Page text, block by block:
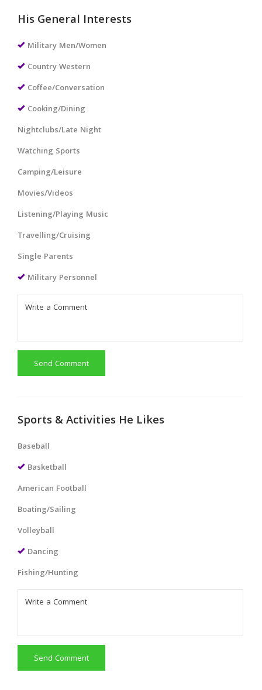
His General Interests
Military Men/Women
Country Western
Coffee/Conversation
Cooking/Dining
Nightclubs/Late Night
Watching Sports
Camping/Leisure
Movies/Videos
Listening/Playing Music
Travelling/Cruising
Single Parents
Military Personnel
Send Comment
Sports & Activities He Likes
Baseball
Basketball
American Football
Boating/Sailing
Volleyball
Dancing
Fishing/Hunting
Send Comment